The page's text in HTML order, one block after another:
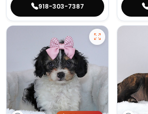
918-303-7387